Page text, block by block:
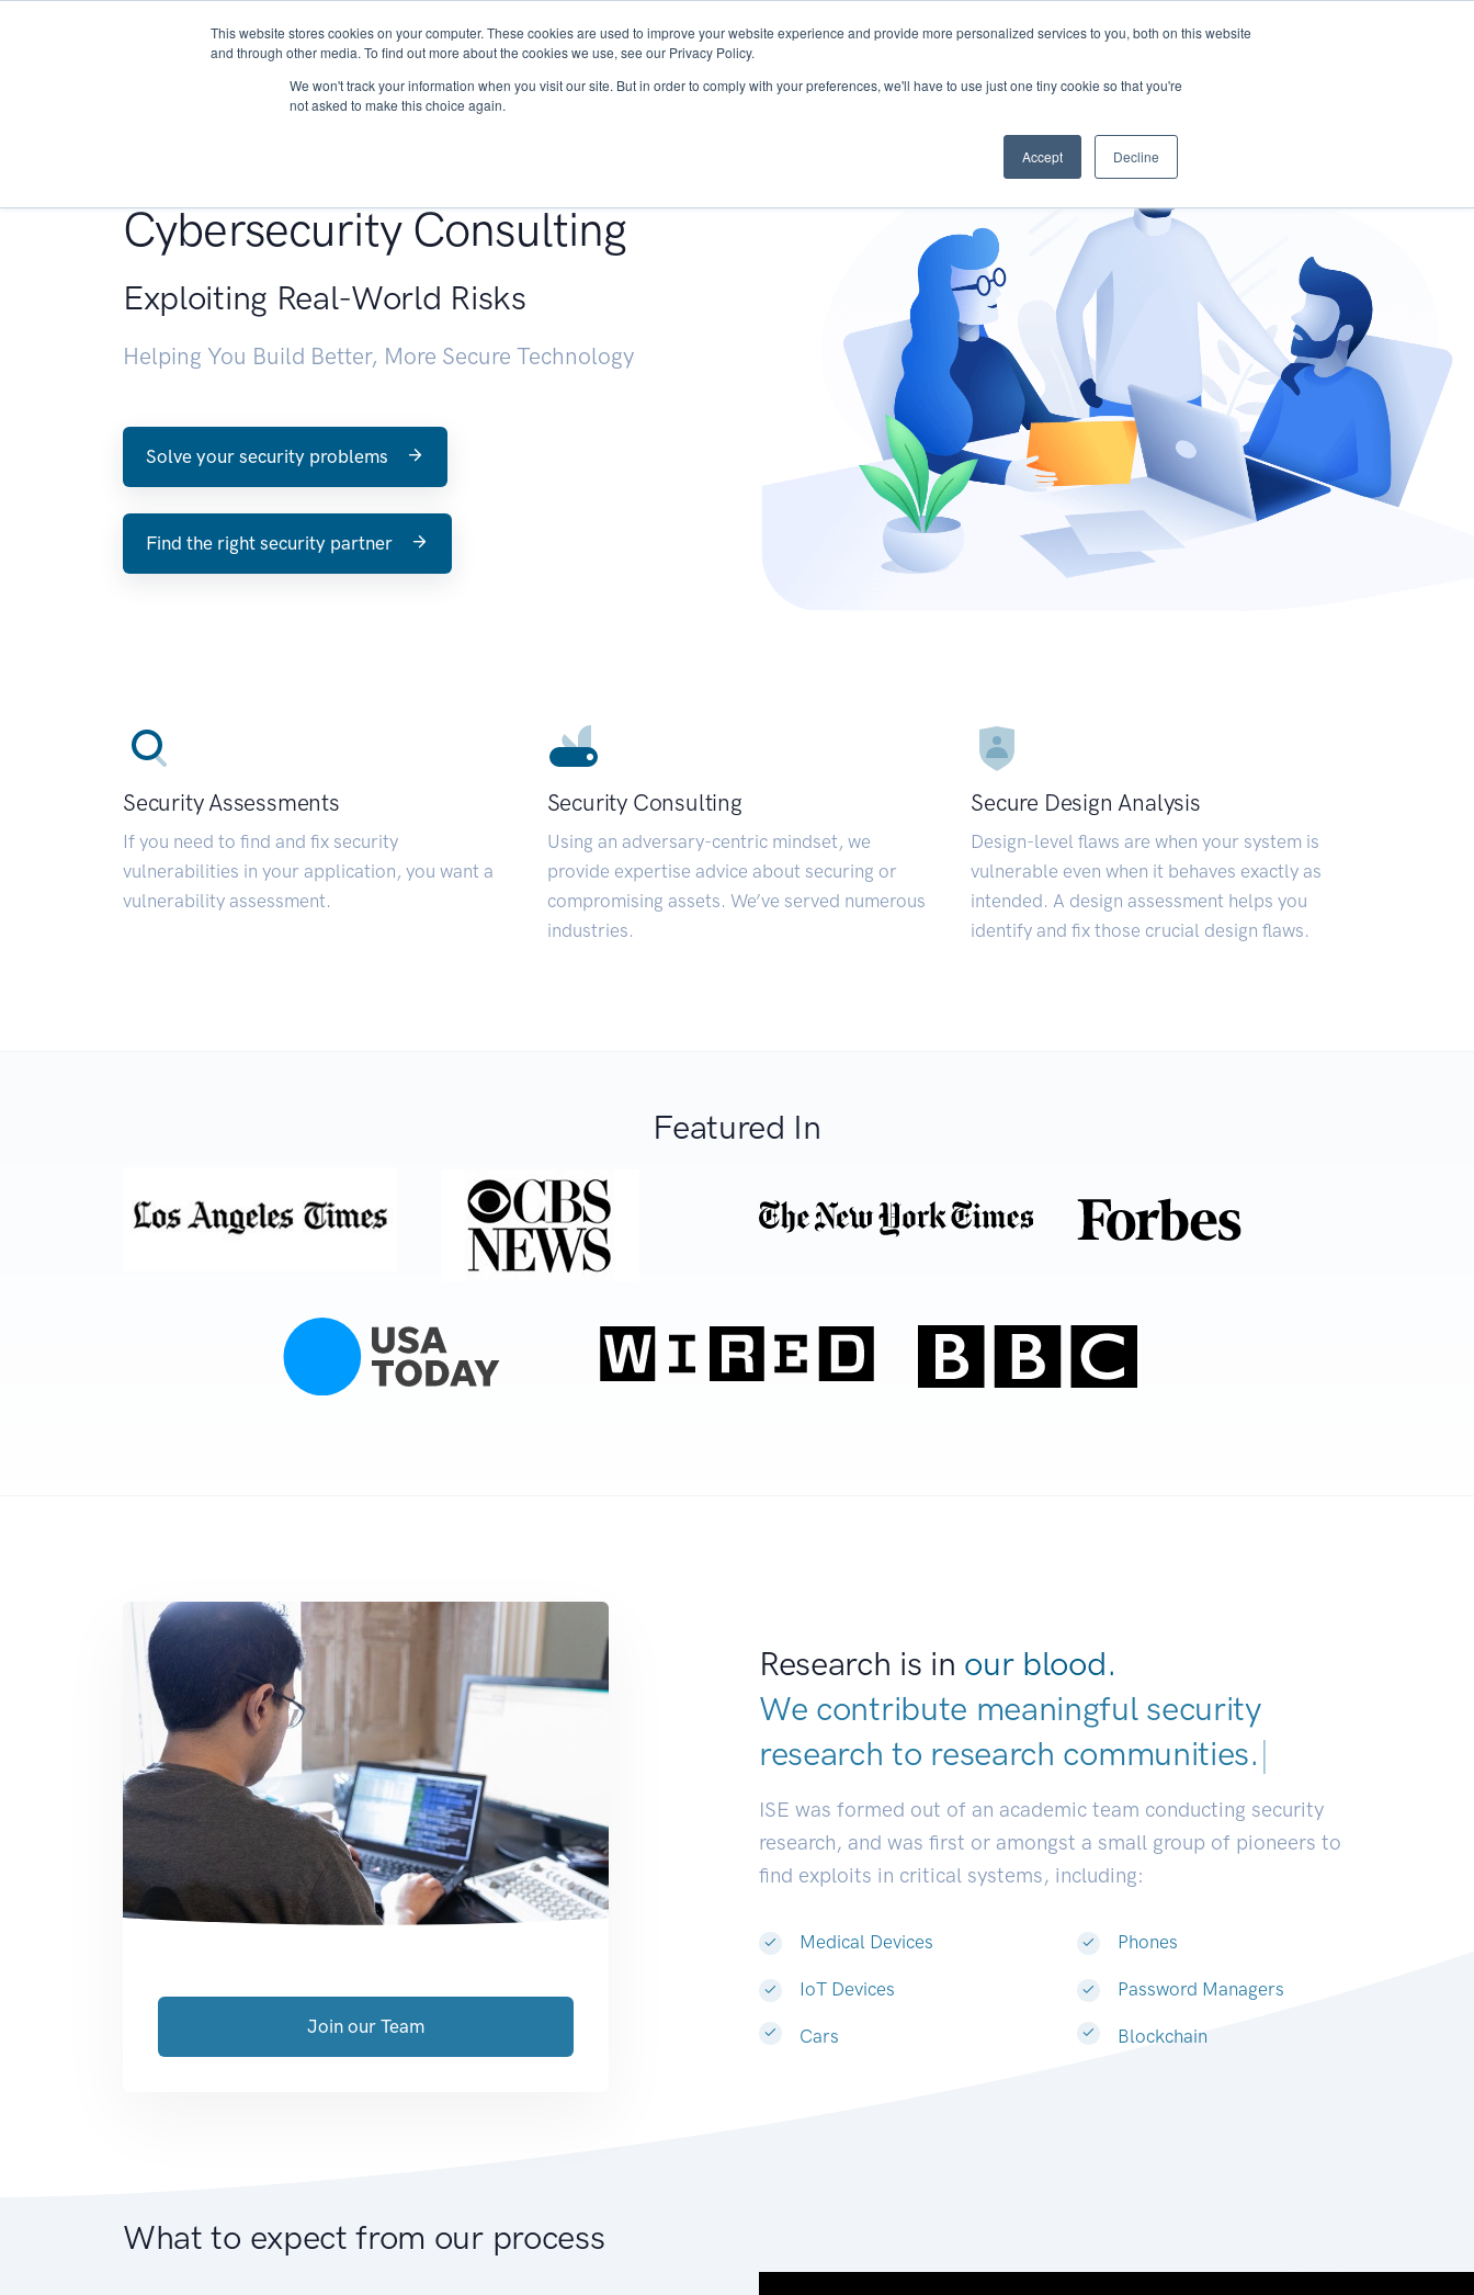
This website stores cookies on your computer. These cookies are used to improve your website experience and provide more personalized services to you, both on this website
and through other media. To find out more about the cookies we use, see our Privacy Policy.
We won't track your information when you visit our site. But in order to comply with your preferences, we'll have to use just one tiny cookie so that you're
not asked to make this choice again.
Accept Decline
About Services Research START - Vendor Risk Management
Cybersecurity Consulting
Exploiting Real-World Risks
Helping You Build Better, More Secure Technology
Solve your security problems
Find the right security partner
Security Assessments
If you need to find and fix security
vulnerabilities in your application, you want a
vulnerability assessment.
Security Consulting
Using an adversary-centric mindset, we
provide expertise advice about securing or
compromising assets. We’ve served numerous
industries.
Secure Design Analysis
Design-level flaws are when your system is
vulnerable even when it behaves exactly as
intended. A design assessment helps you
identify and fix those crucial design flaws.
Featured In
Research is in our blood.
We contribute meaningful security
research to research communities.|
ISE was formed out of an academic team conducting security
research, and was first or amongst a small group of pioneers to
find exploits in critical systems, including:
Medical Devices
IoT Devices
Cars
Phones
Password Managers
Blockchain
Join our Team
What to expect from our process